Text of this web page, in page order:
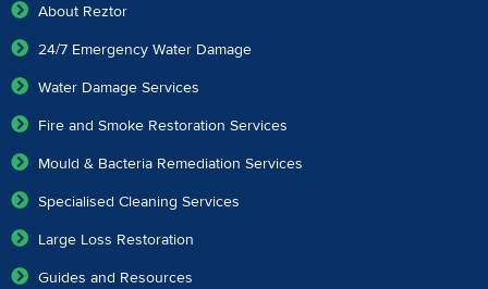
About Reztor
24/7 Emergency Water Damage
Water Damage Services
Fire and Smoke Restoration Services
Mould & Bacteria Remediation Services
Specialised Cleaning Services
Large Loss Restoration
Guides and Resources